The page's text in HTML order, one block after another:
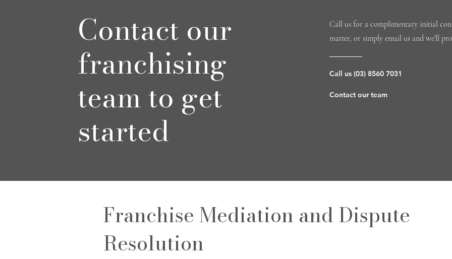
Contact our
franchising
team to get
started
Call us for a complimentary initial
matter, or simply email us and we’ll
Call us (03) 8560 7031
Contact our team
Franchise Mediation and Dispute
Resolution